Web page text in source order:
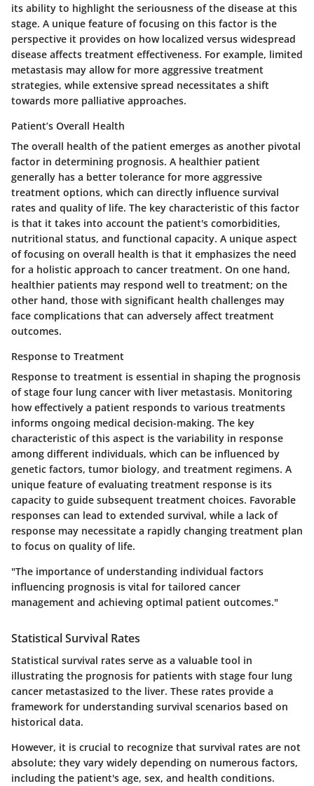
its ability to highlight the seriousness of the disease at this
stage. A unique feature of focusing on this factor is the
perspective it provides on how localized versus widespread
disease affects treatment effectiveness. For example, limited
metastasis may allow for more aggressive treatment
strategies, while extensive spread necessitates a shift
towards more palliative approaches.
Patient’s Overall Health
The overall health of the patient emerges as another pivotal
factor in determining prognosis. A healthier patient
generally has a better tolerance for more aggressive
treatment options, which can directly influence survival
rates and quality of life. The key characteristic of this factor
is that it takes into account the patient's comorbidities,
nutritional status, and functional capacity. A unique aspect
of focusing on overall health is that it emphasizes the need
for a holistic approach to cancer treatment. On one hand,
healthier patients may respond well to treatment; on the
other hand, those with significant health challenges may
face complications that can adversely affect treatment
outcomes.
Response to Treatment
Response to treatment is essential in shaping the prognosis
of stage four lung cancer with liver metastasis. Monitoring
how effectively a patient responds to various treatments
informs ongoing medical decision-making. The key
characteristic of this aspect is the variability in response
among different individuals, which can be influenced by
genetic factors, tumor biology, and treatment regimens. A
unique feature of evaluating treatment response is its
capacity to guide subsequent treatment choices. Favorable
responses can lead to extended survival, while a lack of
response may necessitate a rapidly changing treatment plan
to focus on quality of life.
"The importance of understanding individual factors
influencing prognosis is vital for tailored cancer
management and achieving optimal patient outcomes."
Statistical Survival Rates
Statistical survival rates serve as a valuable tool in
illustrating the prognosis for patients with stage four lung
cancer metastasized to the liver. These rates provide a
framework for understanding survival scenarios based on
historical data.
However, it is crucial to recognize that survival rates are not
absolute; they vary widely depending on numerous factors,
including the patient's age, sex, and health conditions.